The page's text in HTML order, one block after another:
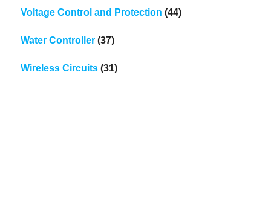
Voltage Control and Protection (44)
Water Controller (37)
Wireless Circuits (31)